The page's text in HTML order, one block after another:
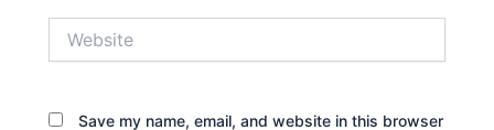
Save my name, email, and website in this browser